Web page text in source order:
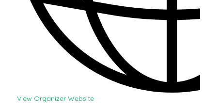
View Organizer Website